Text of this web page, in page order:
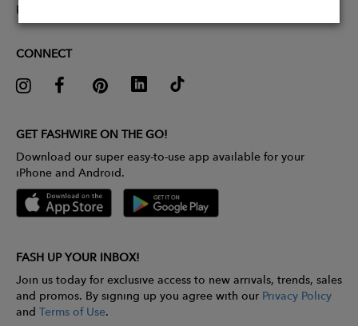
Pitch Competition
CONNECT
GET FASHWIRE ON THE GO!
Download our super easy-to-use app available for your
iPhone and Android.
FASH UP YOUR INBOX!
Join us today for exclusive access to new arrivals, trends, sales
and promos. By signing up you agree with our Privacy Policy
and Terms of Use.